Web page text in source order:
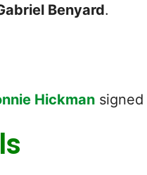
Benyard.
Hickman signed